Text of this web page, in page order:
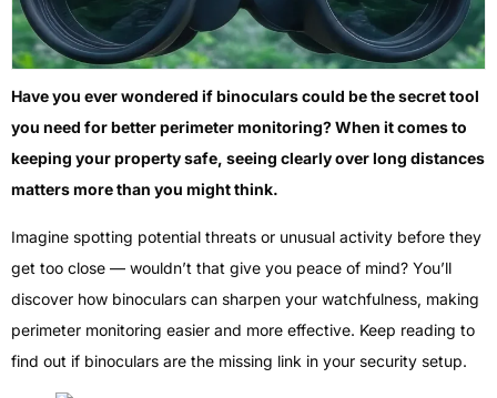
Have you ever wondered if binoculars could be the secret tool
you need for better perimeter monitoring? When it comes to
keeping your property safe, seeing clearly over long distances
matters more than you might think.
Imagine spotting potential threats or unusual activity before they
get too close — wouldn’t that give you peace of mind? You’ll
discover how binoculars can sharpen your watchfulness, making
perimeter monitoring easier and more effective. Keep reading to
find out if binoculars are the missing link in your security setup.